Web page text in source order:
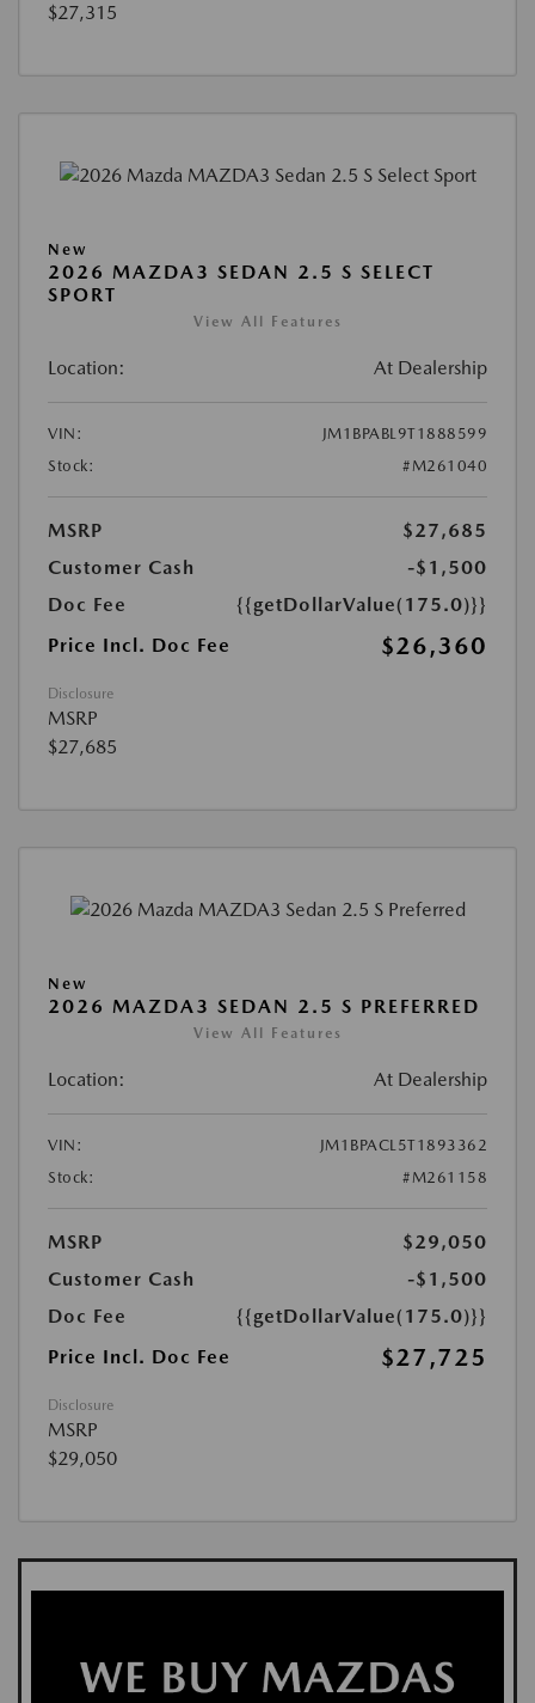
$27,315
New
2026 MAZDA3 SEDAN 2.5 S SELECT
SPORT
View All Features
Location: At Dealership
VIN:
JM1BPABL9T1888599
Stock:
#M261040
MSRP
$27,685
Customer Cash
-$1,500
Doc Fee
{{getDollarValue(175.0)}}
Price Incl. Doc Fee
$26,360
Disclosure
MSRP
$27,685
New
2026 MAZDA3 SEDAN 2.5 S PREFERRED
View All Features
Location: At Dealership
VIN:
JM1BPACL5T1893362
Stock:
#M261158
MSRP
$29,050
Customer Cash
-$1,500
Doc Fee
{{getDollarValue(175.0)}}
Price Incl. Doc Fee
$27,725
Disclosure
MSRP
$29,050